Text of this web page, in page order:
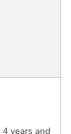
years and